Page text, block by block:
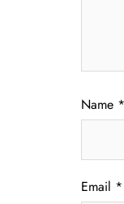
Name *
Email *